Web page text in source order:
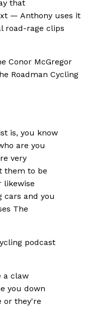
that
— Anthony uses it
road-rage clips
Conor McGregor
Roadman Cycling
is, you know
are you
very
them to be
likewise
cars and you
The
podcast
a claw
you down
or they're